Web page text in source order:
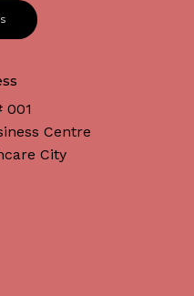
s
001
Centre
City